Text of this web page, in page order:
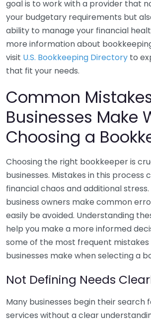
goal is to work with a provider that
your budgetary requirements but
ability to manage your financial
more information about
visit U.S. Bookkeeping Directory to
that fit your needs.
Common
Businesses Make
Choosing a
Choosing the right bookkeeper is
businesses. Mistakes in this process
financial chaos and additional
business owners make common
easily be avoided. Understanding
help you make a more informed
some of the most frequent
businesses make when selecting a
Not Defining Needs
Many businesses begin their search
services without a clear